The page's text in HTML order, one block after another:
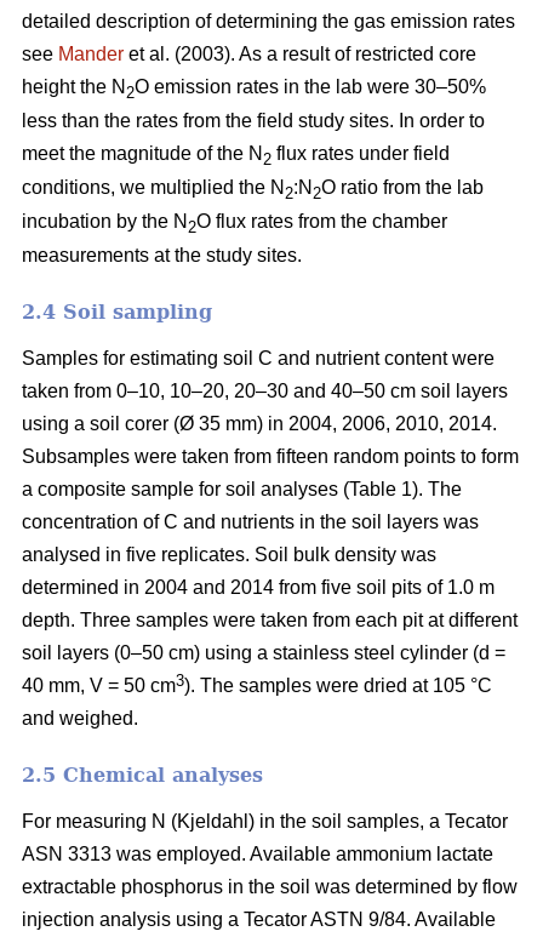
detailed description of determining the gas emission rates
see Mander et al. (2003). As a result of restricted core
height the N 2O emission rates in the lab were 30–50%
less than the rates from the field study sites. In order to
meet the magnitude of the N 2 flux rates under field
conditions, we multiplied the N 2:N 2O ratio from the lab
incubation by the N 2O flux rates from the chamber
measurements at the study sites.
2.4 Soil sampling
Samples for estimating soil C and nutrient content were
taken from 0–10, 10–20, 20–30 and 40–50 cm soil layers
using a soil corer (Ø 35 mm) in 2004, 2006, 2010, 2014.
Subsamples were taken from fifteen random points to form
a composite sample for soil analyses (Table 1). The
concentration of C and nutrients in the soil layers was
analysed in five replicates. Soil bulk density was
determined in 2004 and 2014 from five soil pits of 1.0 m
depth. Three samples were taken from each pit at different
soil layers (0–50 cm) using a stainless steel cylinder (d =
40 mm, V = 50 cm3). The samples were dried at 105 °C
and weighed.
2.5 Chemical analyses
For measuring N (Kjeldahl) in the soil samples, a Tecator
ASN 3313 was employed. Available ammonium lactate
extractable phosphorus in the soil was determined by flow
injection analysis using a Tecator ASTN 9/84. Available